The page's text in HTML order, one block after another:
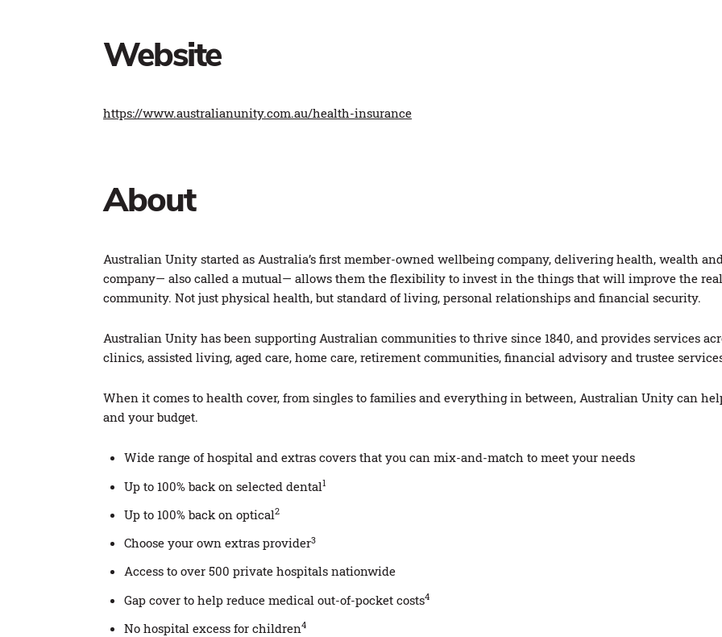
Website
https://www.australianunity.com.au/health-insurance
About
Australian Unity started as Australia’s first member-owned wellbeing company, delivering health, wealth
company— also called a mutual— allows them the flexibility to invest in the things that will improve the
community. Not just physical health, but standard of living, personal relationships and financial security.
Australian Unity has been supporting Australian communities to thrive since 1840, and provides services
clinics, assisted living, aged care, home care, retirement communities, financial advisory and trustee
When it comes to health cover, from singles to families and everything in between, Australian Unity can
and your budget.
Wide range of hospital and extras covers that you can mix-and-match to meet your needs
Up to 100% back on selected dental1
Up to 100% back on optical2
Choose your own extras provider3
Access to over 500 private hospitals nationwide
Gap cover to help reduce medical out-of-pocket costs4
No hospital excess for children4